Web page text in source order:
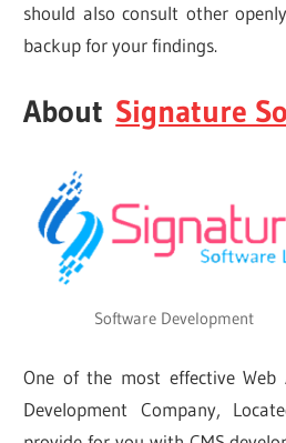
should also consult other
backup for your findings.
About Signature
Software Development
One of the most effective Web
Development Company,